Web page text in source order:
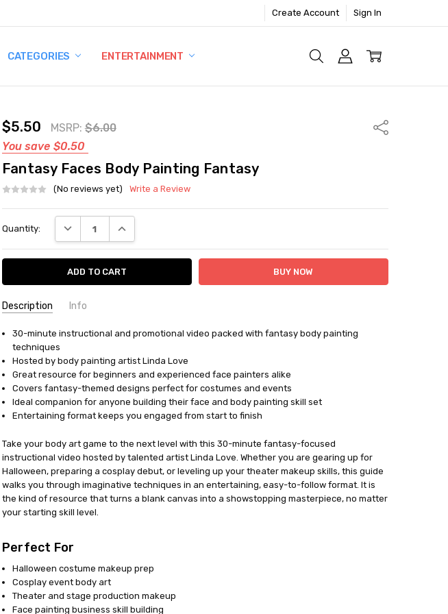
Create Account Sign In
CATEGORIES ENTERTAINMENT
$5.50 MSRP: $6.00
You save $0.50
Share
Fantasy Faces Body Painting Fantasy
(No reviews yet) Write a Review
Stock:
Quantity: DECREASE QUANTITY:INCREASE QUANTITY:
Description Info
UPC:
751601720032
FPA9
AVAILABILITY:
In Stock
30-minute instructional and promotional video packed with fantasy body painting
techniques
Hosted by body painting artist Linda Love
Great resource for beginners and experienced face painters alike
Covers fantasy-themed designs perfect for costumes and events
Ideal companion for anyone building their face and body painting skill set
Entertaining format keeps you engaged from start to finish
Take your body art game to the next level with this 30-minute fantasy-focused
instructional video hosted by talented artist Linda Love. Whether you are gearing up for
Halloween, preparing a cosplay debut, or leveling up your theater makeup skills, this guide
walks you through imaginative techniques in an entertaining, easy-to-follow format. It is
the kind of resource that turns a blank canvas into a showstopping masterpiece, no matter
your starting skill level.
Perfect For
Halloween costume makeup prep
Cosplay event body art
Theater and stage production makeup
Face painting business skill building